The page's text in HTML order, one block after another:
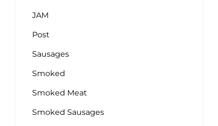
JAM
Post
Sausages
Smoked
Smoked Meat
Smoked Sausages